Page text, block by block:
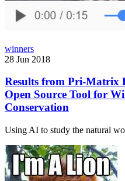
winners
28 Jun 2018
Results from Pri-Matrix
Open Source Tool for
Conservation
Using AI to study the natural